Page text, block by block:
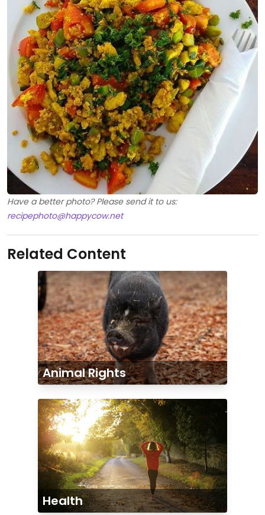
Have a better photo? Please send it to us:
recipephoto@happycow.net
Related Content
Animal Rights
Health